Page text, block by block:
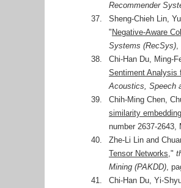
Recommender
37.
Sheng-Chieh Lin,
" Negative-Aware
Systems (RecSys),
38.
Chi-Han Du, Ming-
Sentiment Analysis
Acoustics, Speech
39.
Chih-Ming Chen,
similarity
number 2637-2643,
40.
Zhe-Li Lin and
Tensor Networks,"
Mining (PAKDD),
41.
Chi-Han Du, Yi-